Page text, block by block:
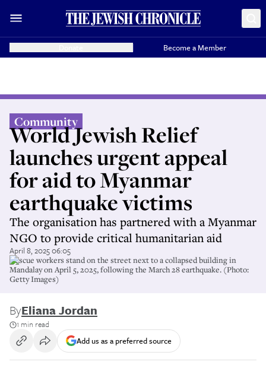
Become a Member
Community
World Jewish Relief
launches urgent appeal
for aid to Myanmar
earthquake victims
The organisation has partnered with a Myanmar
NGO to provide critical humanitarian aid
April 8, 2025 06:05
Rescue workers stand on the street next to a collapsed building in
Mandalay on April 5, 2025, following the March 28 earthquake. (Photo:
Getty Images)
ByEliana Jordan
1 min read
Add us as a preferred source